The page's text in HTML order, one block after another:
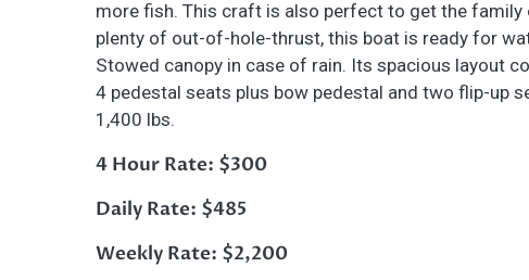
more fish. This craft is also perfect to get the family
plenty of out-of-hole-thrust, this boat is ready for
Stowed canopy in case of rain. Its spacious layout
4 pedestal seats plus bow pedestal and two flip-up
1,400 lbs.
4 Hour Rate: $300
Daily Rate: $485
Weekly Rate: $2,200